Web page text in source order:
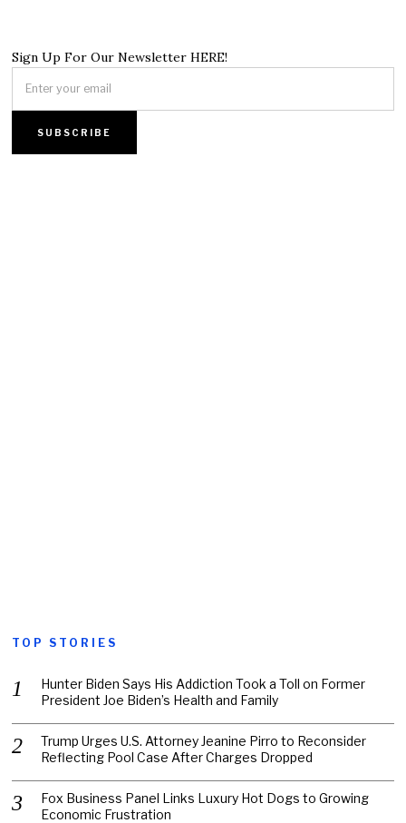
Sign Up For Our Newsletter HERE!
TOP STORIES
Hunter Biden Says His Addiction Took a Toll on Former
President Joe Biden’s Health and Family
Trump Urges U.S. Attorney Jeanine Pirro to Reconsider
Reflecting Pool Case After Charges Dropped
Fox Business Panel Links Luxury Hot Dogs to Growing
Economic Frustration